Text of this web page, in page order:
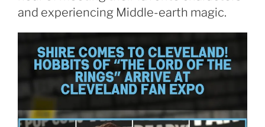
and experiencing Middle-earth magic.